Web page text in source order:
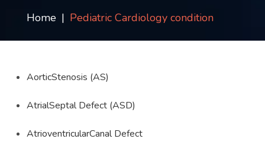
Contact
Home Pediatric Cardiology condition
AorticStenosis (AS)
AtrialSeptal Defect (ASD)
AtrioventricularCanal Defect